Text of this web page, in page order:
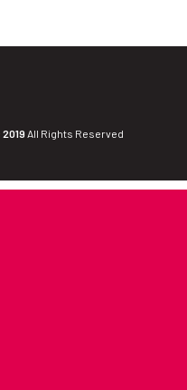
All Rights Reserved